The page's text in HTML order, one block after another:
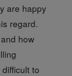
are happy
regard.
how
to